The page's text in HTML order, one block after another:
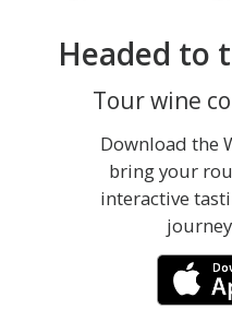
Headed to
Tour wine
Download the
bring your
interactive